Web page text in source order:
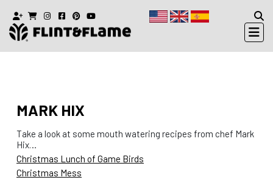
MARK HIX
Take a look at some mouth watering recipes from chef Mark
Hix…
Christmas Lunch of Game Birds
Christmas Mess